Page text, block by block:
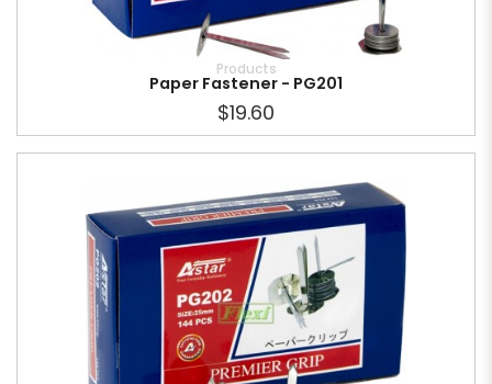
Products
Paper Fastener - PG201
$19.60